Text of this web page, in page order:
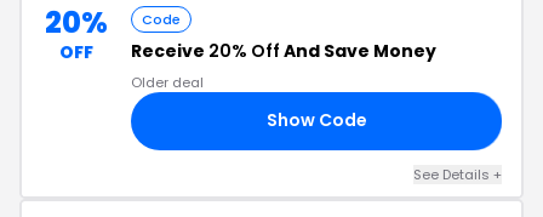
20%
OFF
Code
Receive 20% Off And Save Money
Older deal
Show Code
See Details +